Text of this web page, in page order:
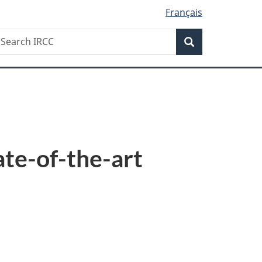
Français
Search
of-the-art